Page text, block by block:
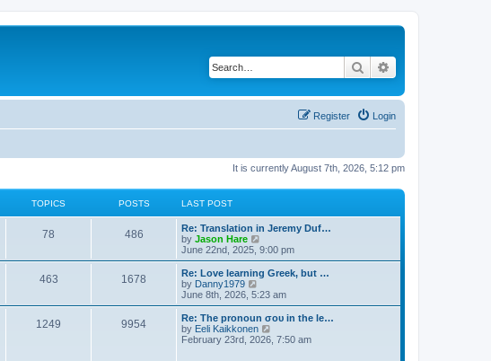
Search
Login
Register
It is currently August 7th, 2026, 5:12 pm
TOPICS POSTS LAST POST
78 486
Re: Translation in Jeremy Duf…
by Jason Hare
i
e
w
t
h
a
t
e
June 22nd, 2025, 9:00 pm
463 1678
Re: Love learning Greek, but …
by Danny1979
i
e
w
t
h
June 8th, 2026, 5:23 am
1249 9954
Re: The pronoun σου in the le…
by Eeli Kaikkonen
February 23rd, 2026, 7:50 am